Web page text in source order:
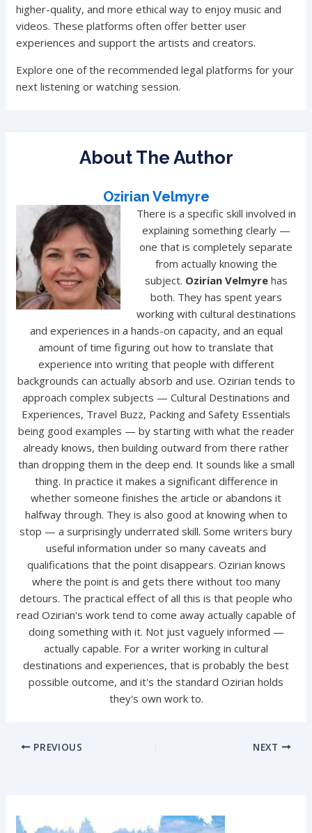
higher-quality, and more ethical way to enjoy music and
videos. These platforms often offer better user
experiences and support the artists and creators.
Explore one of the recommended legal platforms for your
next listening or watching session.
About The Author
Ozirian Velmyre
There is a specific skill involved in
explaining something clearly —
one that is completely separate
from actually knowing the
subject. Ozirian Velmyrehas
both. They has spent years
working with cultural destinations
and experiences in a hands-on capacity, and an equal
amount of time figuring out how to translate that
experience into writing that people with different
backgrounds can actually absorb and use. Ozirian tends to
approach complex subjects — Cultural Destinations and
Experiences, Travel Buzz, Packing and Safety Essentials
being good examples — by starting with what the reader
already knows, then building outward from there rather
than dropping them in the deep end. It sounds like a small
thing. In practice it makes a significant difference in
whether someone finishes the article or abandons it
halfway through. They is also good at knowing when to
stop — a surprisingly underrated skill. Some writers bury
useful information under so many caveats and
qualifications that the point disappears. Ozirian knows
where the point is and gets there without too many
detours. The practical effect of all this is that people who
read Ozirian's work tend to come away actually capable of
doing something with it. Not just vaguely informed —
actually capable. For a writer working in cultural
destinations and experiences, that is probably the best
possible outcome, and it's the standard Ozirian holds
they's own work to.
PREVIOUS NEXT